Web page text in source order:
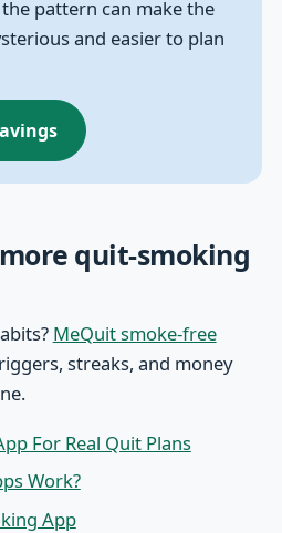
pattern can make the
and easier to plan
quit-smoking
MeQuit smoke-free
streaks, and money
For Real Quit Plans
Work?
App